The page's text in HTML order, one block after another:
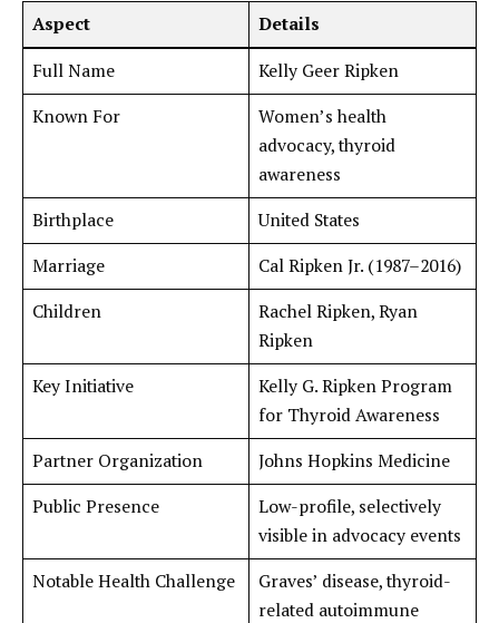
Aspect
Details
Full Name
Kelly Geer Ripken
Known For
Women’s health
advocacy, thyroid
awareness
Birthplace
United States
Marriage
Cal Ripken Jr. (1987–2016)
Children
Rachel Ripken, Ryan
Ripken
Key Initiative
Kelly G. Ripken Program
for Thyroid Awareness
Partner Organization
Johns Hopkins Medicine
Public Presence
Low-profile, selectively
visible in advocacy events
Notable Health Challenge
Graves’ disease, thyroid-
related autoimmune